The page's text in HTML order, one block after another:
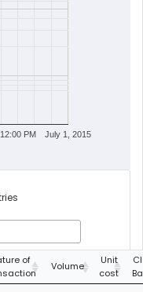
July 1, 2015
12:00 PM
of
Volume
Unit
cost